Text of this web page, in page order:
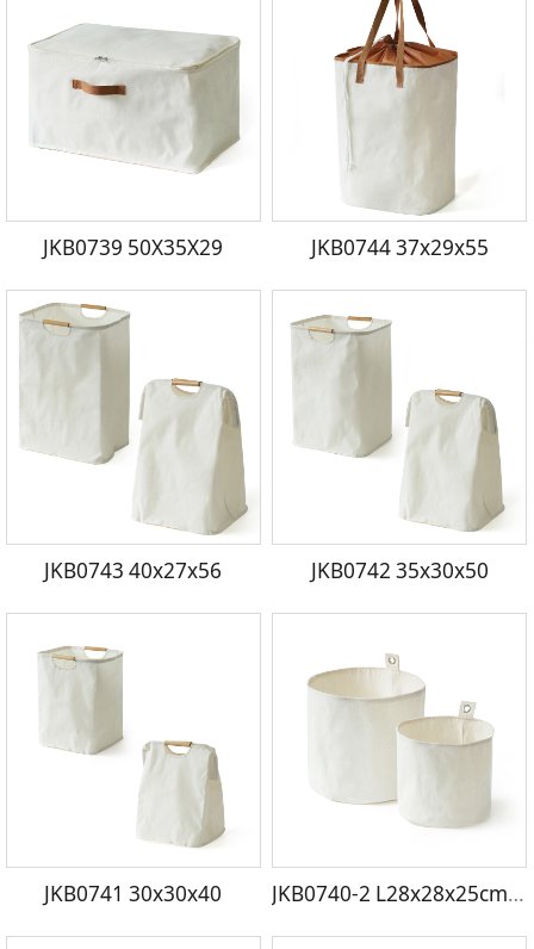
JKB0739 50X35X29 JKB0744 37x29x55
JKB0743 40x27x56 JKB0742 35x30x50
JKB0741 30x30x40 JKB0740-2 L28x28x25cm S23x23x20cm